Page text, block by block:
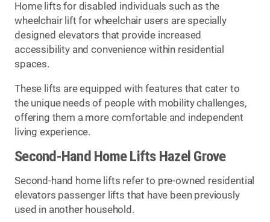
Home lifts for disabled individuals such as the
wheelchair lift for wheelchair users are specially
designed elevators that provide increased
accessibility and convenience within residential
spaces.
These lifts are equipped with features that cater to
the unique needs of people with mobility challenges,
offering them a more comfortable and independent
living experience.
Second-Hand Home Lifts Hazel Grove
Second-hand home lifts refer to pre-owned residential
elevators passenger lifts that have been previously
used in another household.